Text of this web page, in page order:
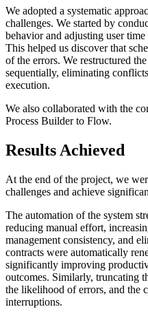
We adopted a systematic
challenges. We started by
behavior and adjusting user
This helped us discover that
of the errors. We restructured
sequentially, eliminating
execution.
We also collaborated with the
Process Builder to Flow.
Results Achieved
At the end of the project, we
challenges and achieve
The automation of the system
reducing manual effort,
management consistency, and
contracts were automatically
significantly improving
outcomes. Similarly, truncating
the likelihood of errors, and the
interruptions.